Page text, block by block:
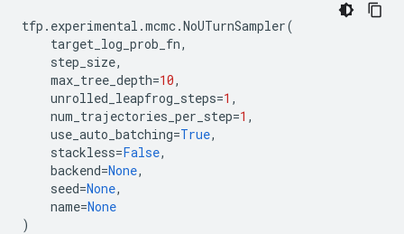
tfp . experimental .mcmc.NoUTurnSampler(
target_log_prob_fn,
step_size,
max_tree_depth=10,
unrolled_leapfrog_steps=1 ,
num_trajectories_per_step=1 ,
use_auto_batching=True,
stackless=False,
backend=None,
seed=None,
name=None
)